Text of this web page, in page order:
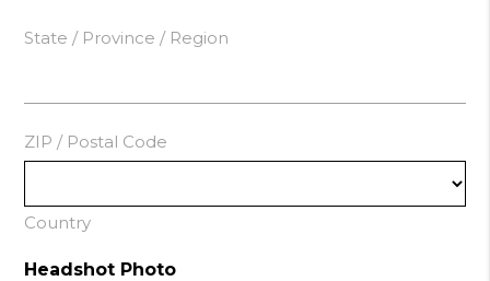
State / Province / Region
ZIP / Postal Code
Country
Headshot Photo